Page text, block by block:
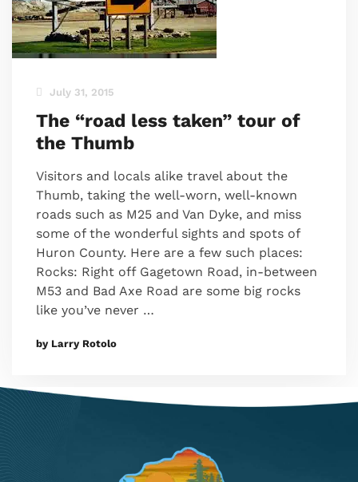
July 31, 2015
The “road less taken” tour of
the Thumb
Visitors and locals alike travel about the
Thumb, taking the well-worn, well-known
roads such as M25 and Van Dyke, and miss
some of the wonderful sights and spots of
Huron County. Here are a few such places:
Rocks: Right off Gagetown Road, in-between
M53 and Bad Axe Road are some big rocks
like you’ve never …
by Larry Rotolo